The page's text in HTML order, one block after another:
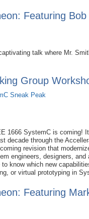
Featuring
talk where Mr.
Group
Sneak Peak
1666 SystemC is coming!
decade through the
revision that
engineers, designers,
know which new
or virtual prototyping in
Featuring